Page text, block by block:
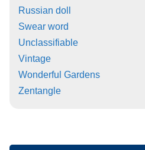
Russian doll
Swear word
Unclassifiable
Vintage
Wonderful Gardens
Zentangle